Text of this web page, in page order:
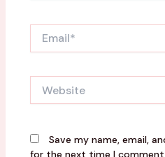
Save my name, email,
for the next time I comment.